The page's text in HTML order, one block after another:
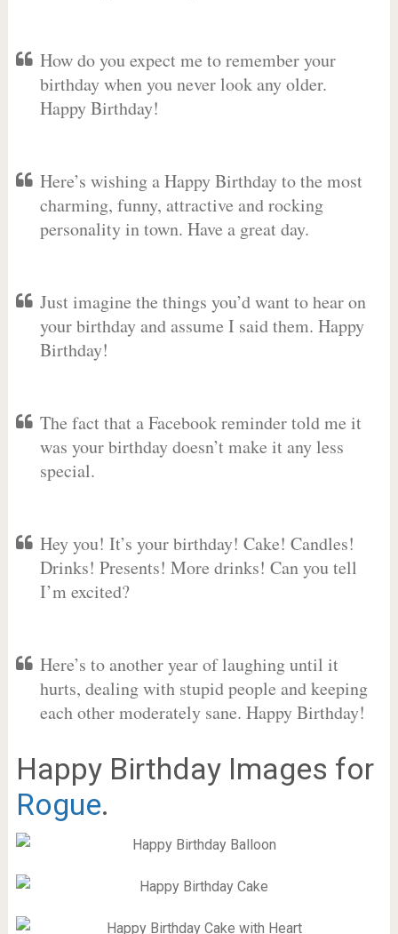
How do you expect me to remember your
birthday when you never look any older.
Happy Birthday!
Here’s wishing a Happy Birthday to the most
charming, funny, attractive and rocking
personality in town. Have a great day.
Just imagine the things you’d want to hear on
your birthday and assume I said them. Happy
Birthday!
The fact that a Facebook reminder told me it
was your birthday doesn’t make it any less
special.
Hey you! It’s your birthday! Cake! Candles!
Drinks! Presents! More drinks! Can you tell
I’m excited?
Here’s to another year of laughing until it
hurts, dealing with stupid people and keeping
each other moderately sane. Happy Birthday!
Happy Birthday Images for
Rogue.